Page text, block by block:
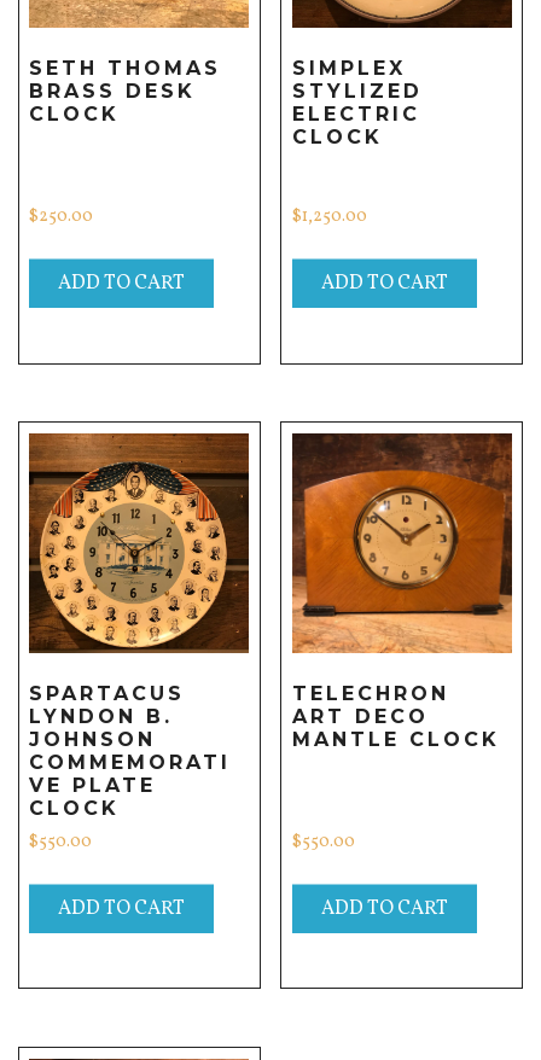
SETH THOMAS
BRASS DESK
CLOCK
$250.00
ADD TO CART
SIMPLEX
STYLIZED
ELECTRIC
CLOCK
$1,250.00
ADD TO CART
SPARTACUS
LYNDON B.
JOHNSON
COMMEMORATI
VE PLATE
CLOCK
$550.00
ADD TO CART
TELECHRON
ART DECO
MANTLE CLOCK
$550.00
ADD TO CART